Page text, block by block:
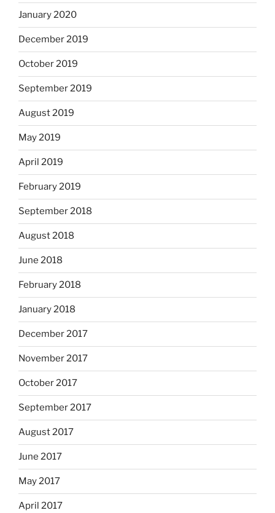
January 2020
December 2019
October 2019
September 2019
August 2019
May 2019
April 2019
February 2019
September 2018
August 2018
June 2018
February 2018
January 2018
December 2017
November 2017
October 2017
September 2017
August 2017
June 2017
May 2017
April 2017